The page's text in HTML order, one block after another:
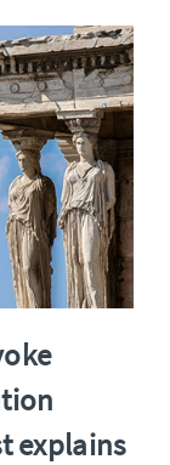
explains